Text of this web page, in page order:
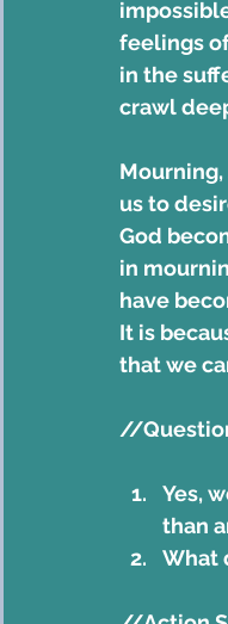
feelings
in the
crawl
us to
God
in
have
It is
that we
//
Yes,
than
What